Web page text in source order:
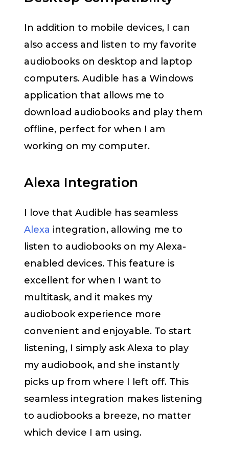
In addition to mobile devices, I can
also access and listen to my favorite
audiobooks on desktop and laptop
computers. Audible has a Windows
application that allows me to
download audiobooks and play them
offline, perfect for when I am
working on my computer.
Alexa Integration
I love that Audible has seamless
Alexa integration, allowing me to
listen to audiobooks on my Alexa-
enabled devices. This feature is
excellent for when I want to
multitask, and it makes my
audiobook experience more
convenient and enjoyable. To start
listening, I simply ask Alexa to play
my audiobook, and she instantly
picks up from where I left off. This
seamless integration makes listening
to audiobooks a breeze, no matter
which device I am using.